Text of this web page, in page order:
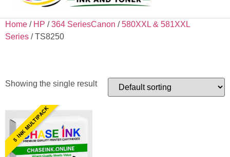
Home / HP /364 SeriesCanon /580XXL & 581XXL
Series / TS8250
Showing the single result
5 INK MULTIPACK